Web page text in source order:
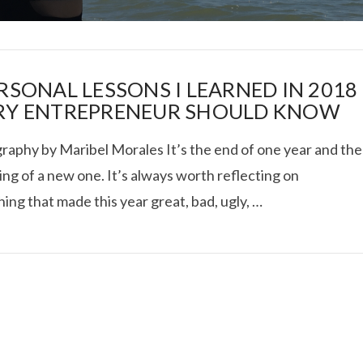
ICE ROLLS IN
LESSONS I LEARNED IN 2018
ENTREPRENEUR SHOULD KNOW
by Maribel Morales It’s the end of one year and the
of a new one. It’s always worth reflecting on
that made this year great, bad, ugly, …